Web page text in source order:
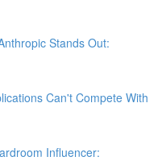
Stands Out:
Can't Compete With
Influencer: